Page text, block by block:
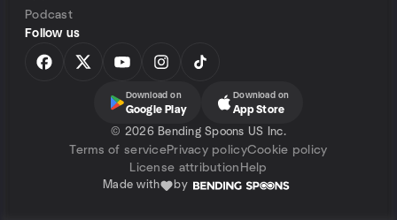
Podcast
Follow us
Download on
Google Play
Download on
App Store
© 2026 Bending Spoons US Inc.
Terms of servicePrivacy policyCookie policy
License attribution Help
Made with by